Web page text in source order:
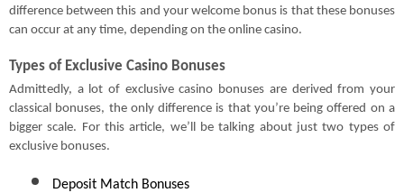
difference between this and your welcome bonus is that these bonuses
can occur at any time, depending on the online casino.
Types of Exclusive Casino Bonuses
Admittedly, a lot of exclusive casino bonuses are derived from your
classical bonuses, the only difference is that you’re being offered on a
bigger scale. For this article, we’ll be talking about just two types of
exclusive bonuses.
Deposit Match Bonuses